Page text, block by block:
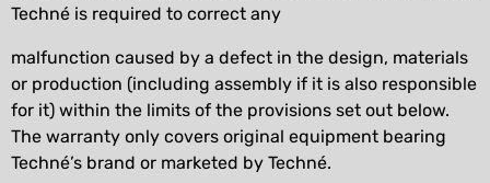
Techné is required to correct any
malfunction caused by a defect in the design, materials
or production (including assembly if it is also responsible
for it) within the limits of the provisions set out below.
The warranty only covers original equipment bearing
Techné’s brand or marketed by Techné.